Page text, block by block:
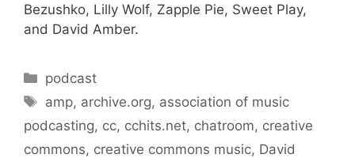
Bezushko, Lilly Wolf, Zapple Pie, Sweet Play,
and David Amber.
Categories
podcast
Tags
amp, archive.org, association of music
podcasting, cc, cchits.net, chatroom, creative
commons, creative commons music, David